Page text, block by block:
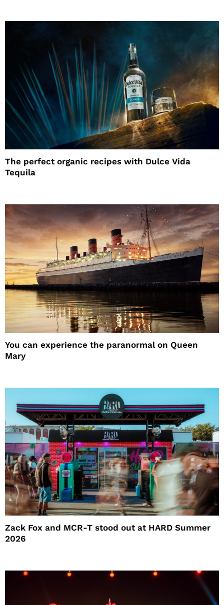
The perfect organic recipes with Dulce Vida
Tequila
You can experience the paranormal on Queen
Mary
Zack Fox and MCR-T stood out at HARD Summer
2026